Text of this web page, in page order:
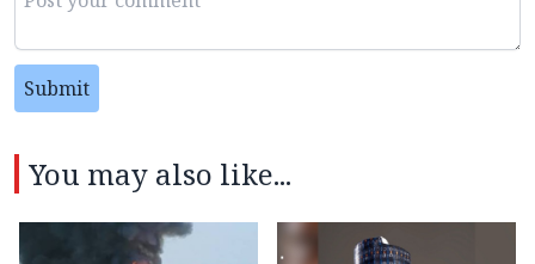
Submit
You may also like...